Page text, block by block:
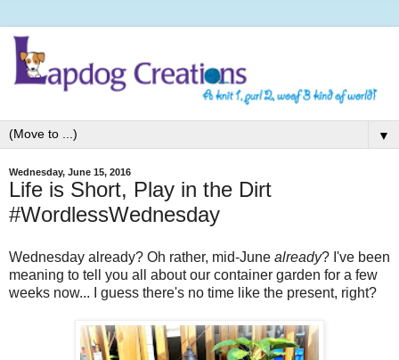
▼
Wednesday, June 15, 2016
Life is Short, Play in the Dirt
#WordlessWednesday
Wednesday already? Oh rather, mid-June already? I've been
meaning to tell you all about our container garden for a few
weeks now... I guess there's no time like the present, right?